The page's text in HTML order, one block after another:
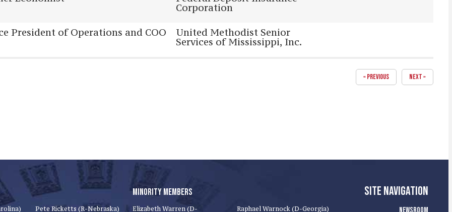
Corporation
President of Operations and COO United Methodist Senior
Services of Mississippi, Inc.
« PREVIOUS NEXT »
Pete Ricketts (R-Nebraska)
MINORITY MEMBERS
Elizabeth Warren (D- Raphael Warnock (D-Georgia)
SITE NAVIGATION